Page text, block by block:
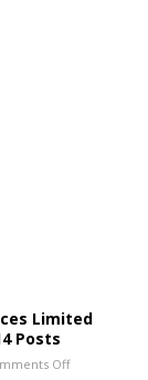
Limited
Posts
Off